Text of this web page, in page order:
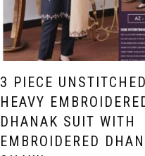
3 PIECE UNSTITCHED
HEAVY
DHANAK SUIT WITH
EMBROIDERED